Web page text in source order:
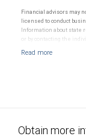
Ratings (as
2018 which is
Financial advisors may
licensed to conduct
Information about state
or by contacting the
Obtain more